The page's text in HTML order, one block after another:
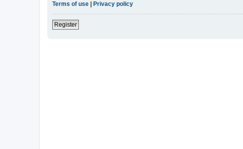
Terms of use
Privacy policy
Register